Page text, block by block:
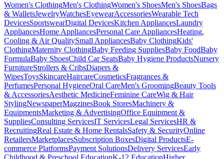
Women's ClothingMen's ClothingWomen's ShoesMen's ShoesBags
& WalletsJewelryWatchesEyewearAccessoriesWearable Tech
DevicesSportswearDigital DevicesKitchen AppliancesLaundry
AppliancesHome AppliancesPersonal Care AppliancesHeating,
Cooling & Air QualitySmall AppliancesBaby ClothingKids'
ClothingMaternity ClothingBaby Feeding SuppliesBaby FoodBaby
FormulaBaby ShoesChild Car SeatsBaby Hygiene ProductsNursery
FurnitureStrollers & CribsDiapers &
WipesToysSkincareHaircareCosmeticsFragrances &
PerfumesPersonal HygieneOral CareMen's GroomingBeauty Tools
& AccessoriesAesthetic MedicineFeminine CareWig & Hair
StylingNewspaperMagzinesBook StoresMachinery &
EquipmentsMarketing & AdvertisingOffice Equipment &
SuppliesConsulting ServicesIT ServicesLegal ServicesHR &
RecruitingReal Estate & Home RentalsSafety & SecurityOnline
RetailersMarketplacesSubscription BoxesDigital ProductsE-
commerce PlatformsPayment SolutionsDelivery ServicesEarly